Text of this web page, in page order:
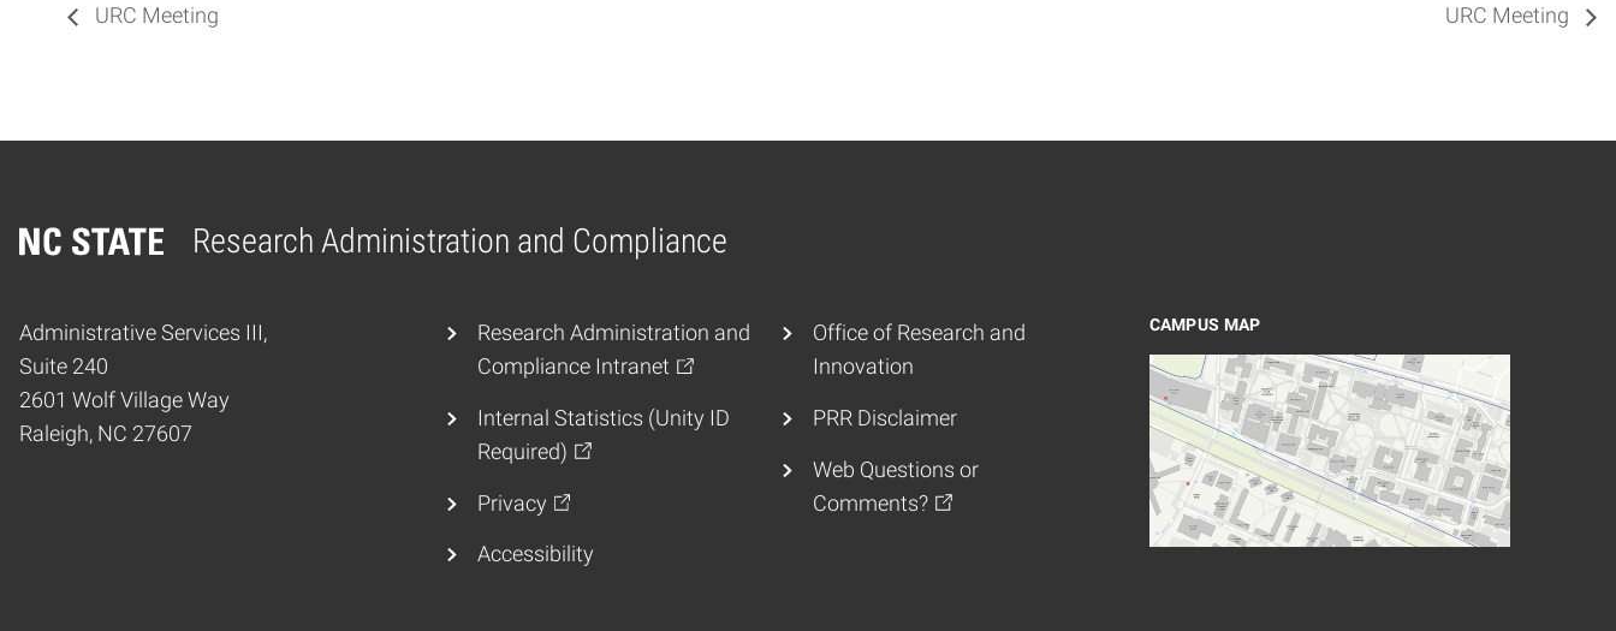
URC Meeting URC Meeting
Research Administration and Compliance
Home
Administrative Services III,
Suite 240
2601 Wolf Village Way
Raleigh, NC 27607
CAMPUS MAP
Research Administration and
Compliance Intranet
Internal Statistics (Unity ID
Required)
Privacy
Accessibility
Office of Research and
Innovation
PRR Disclaimer
Web Questions or
Comments?